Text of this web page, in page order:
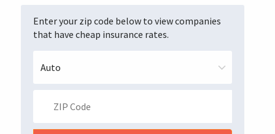
Enter your zip code below to view companies
that have cheap insurance rates.